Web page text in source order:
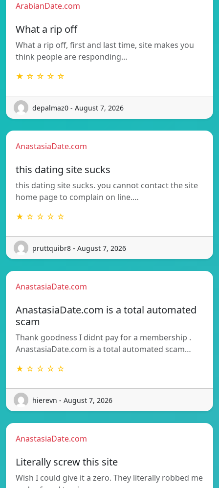
ArabianDate.com
What a rip off
What a rip off, first and last time, site makes you
think people are responding…
★ ☆ ☆ ☆ ☆
depalmaz0 - August 7, 2026
AnastasiaDate.com
this dating site sucks
this dating site sucks. you cannot contact the site
home page to complain on line.…
★ ☆ ☆ ☆ ☆
pruttquibr8 - August 7, 2026
AnastasiaDate.com
AnastasiaDate.com is a total automated
scam
Thank goodness I didnt pay for a membership .
AnastasiaDate.com is a total automated scam…
★ ☆ ☆ ☆ ☆
hierevn - August 7, 2026
AnastasiaDate.com
Literally screw this site
Wish I could give it a zero. They literally robbed me